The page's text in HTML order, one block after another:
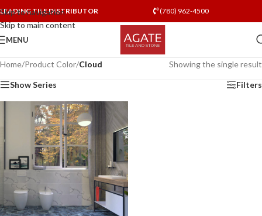
Skip to navigation
Skip to main content
LEADING TILE DISTRIBUTOR (780) 962-4500
MENU
Home/Product Color/Cloud Showing the single result
Show Series Filters